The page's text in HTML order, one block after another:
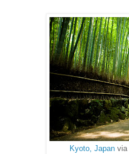
Kyoto, Japanvia